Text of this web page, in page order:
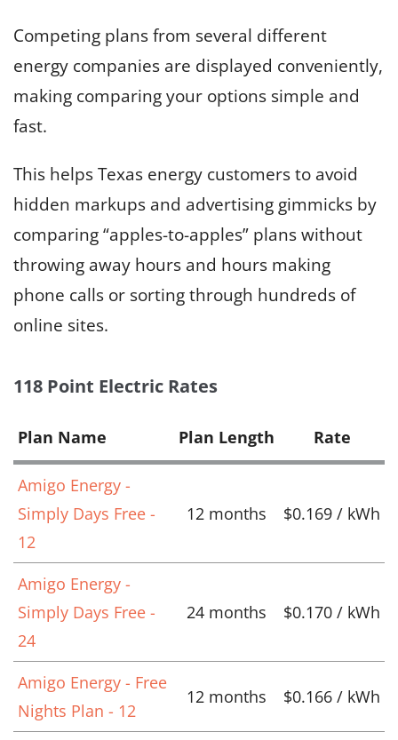
Competing plans from several different
energy companies are displayed conveniently,
making comparing your options simple and
fast.
This helps Texas energy customers to avoid
hidden markups and advertising gimmicks by
comparing “apples-to-apples” plans without
throwing away hours and hours making
phone calls or sorting through hundreds of
online sites.
118 Point Electric Rates
Plan Name Plan Length Rate
Amigo Energy -
Simply Days Free -
12
12 months $0.169 / kWh
Amigo Energy -
Simply Days Free -
24
24 months $0.170 / kWh
Amigo Energy - Free
Nights Plan - 12
12 months $0.166 / kWh